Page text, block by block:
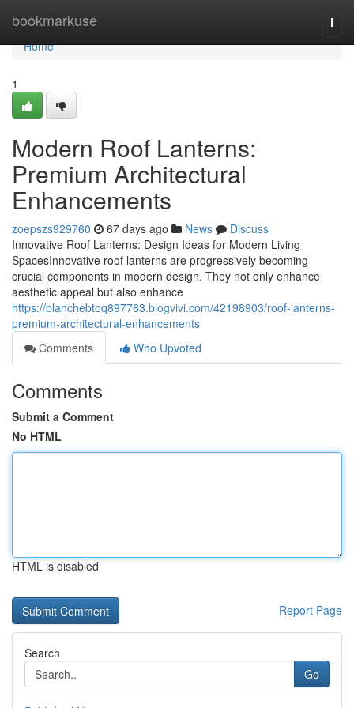
bookmarkuse
Home
Home
1
Modern Roof Lanterns:
Premium Architectural
Enhancements
zoepszs929760 67 days ago News
Discuss
Innovative Roof Lanterns: Design Ideas for Modern Living
SpacesInnovative roof lanterns are progressively becoming
crucial components in modern design. They not only enhance
aesthetic appeal but also enhance
https://blanchebtoq897763.blogvivi.com/42198903/roof-lanterns-
premium-architectural-enhancements
Comments
Who Upvoted
Comments
Submit a Comment
No HTML
HTML is disabled
Report Page
Search
Go